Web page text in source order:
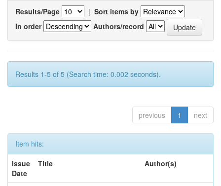
Results/Page | Sort items by
In order
Authors/record
Results 1-5 of 5 (Search time: 0.002 seconds).
previous 1 next
Item hits:
Issue
Date
Title Author(s)